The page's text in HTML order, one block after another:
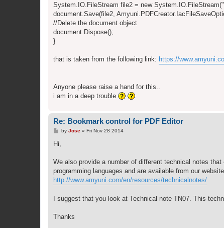
System.IO.FileStream file2 = new
document.Save(file2,
//Delete the document object
document.Dispose();
}
that is taken from the following link: https://
Anyone please raise a hand for this..
i am in a deep trouble
Re: Bookmark control for PDF Editor
P
t
by Jose» Fri Nov 28 2014
Hi,
We also provide a number of different technical notes
programming languages and are available from our
http://www.amyuni.com/en/resources/technicalnotes/
I suggest that you look at Technical note TN07. This
Thanks